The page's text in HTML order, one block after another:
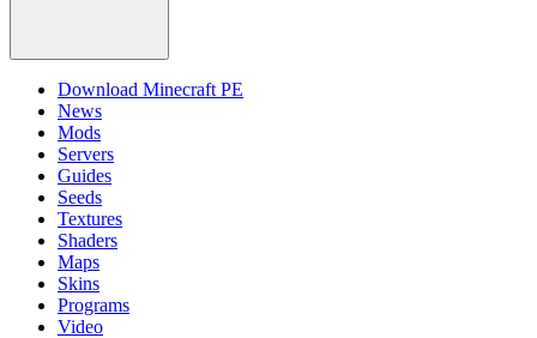
Download Minecraft PE
News
Mods
Servers
Guides
Seeds
Textures
Shaders
Maps
Skins
Programs
Video